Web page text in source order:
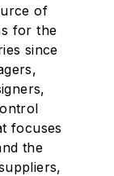
of
for the
since
focuses
the